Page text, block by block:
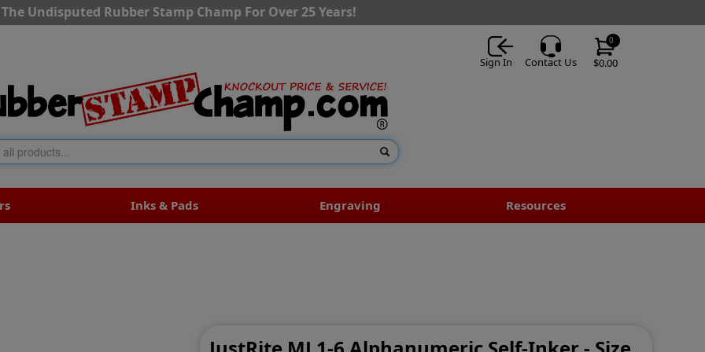
The Undisputed Rubber Stamp Champ For Over 25 Years!
$0.00
0
Sign In Contact Us
Inks & Pads Engraving Resources